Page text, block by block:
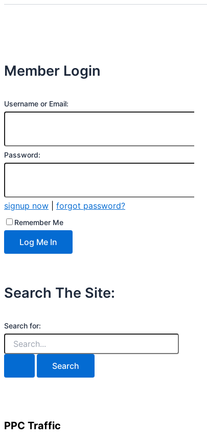
Member Login
Username or Email:
Password:
signup now forgot password?
Remember Me
Search The Site:
Search for:
PPC Traffic